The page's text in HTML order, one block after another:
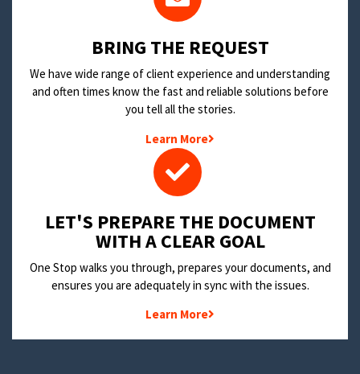
BRING THE REQUEST
We have wide range of client experience and understanding
and often times know the fast and reliable solutions before
you tell all the stories.
Learn More
LET'S PREPARE THE DOCUMENT
WITH A CLEAR GOAL
One Stop walks you through, prepares your documents, and
ensures you are adequately in sync with the issues.
Learn More